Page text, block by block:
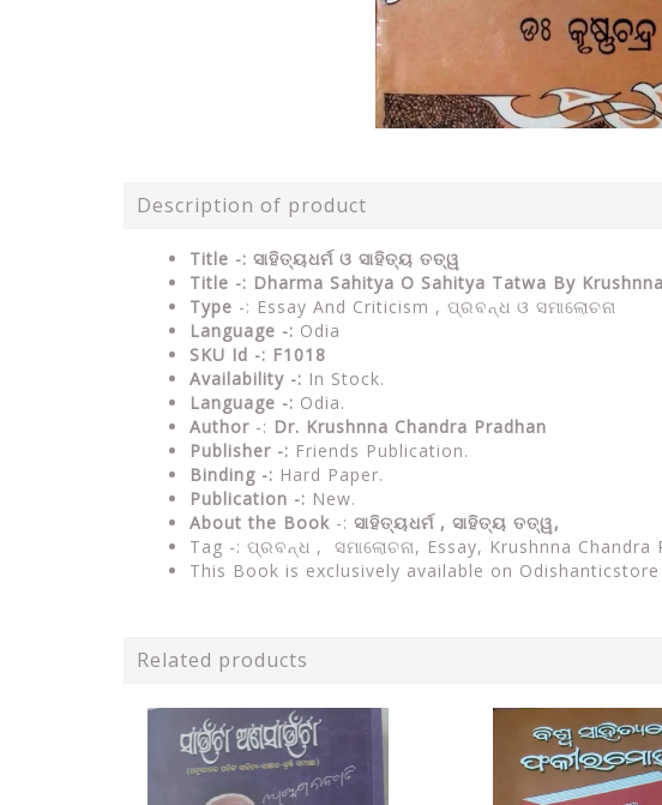
Description of product
Title -: ସାହିତ୍ୟଧର୍ମ ଓ ସାହିତ୍ୟ ତତ୍ୱ
Title -: Dharma Sahitya O Sahitya Tatwa By
Type -: Essay And Criticism , ପ୍ରବନ୍ଧ ଓ ସମାଲୋଚନା
Language -: Odia
SKU Id -: F1018
Availability -: In Stock.
Language -: Odia.
Author -: Dr. Krushnna Chandra Pradhan
Publisher -: Friends Publication.
Binding -: Hard Paper.
Publication -: New.
About the Book -: ସାହିତ୍ୟଧର୍ମ , ସାହିତ୍ୟ ତତ୍ୱ,
Tag -: ପ୍ରବନ୍ଧ , ସମାଲୋଚନା, Essay, Krushnna Chandra
This Book is exclusively available on Odishanticstore
Related products